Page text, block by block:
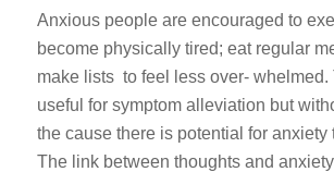
Anxious people are encouraged to
become physically tired; eat regular
make lists to feel less over- whelmed.
useful for symptom alleviation but
the cause there is potential for anxiety
The link between thoughts and